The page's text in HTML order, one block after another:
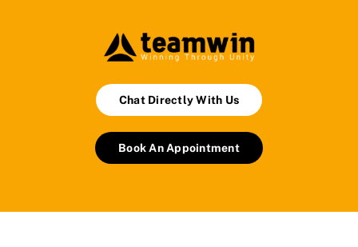
Chat Directly With Us
Book An Appointment